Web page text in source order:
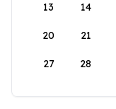
13 14
20 21
27 28